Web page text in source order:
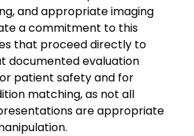
and appropriate imaging
a commitment to this
that proceed directly to
documented evaluation
patient safety and for
matching, as not all
are appropriate